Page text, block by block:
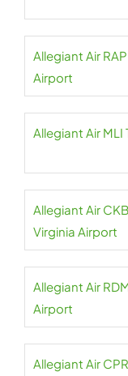
Allegiant Air
Airport
Allegiant Air
Allegiant Air
Virginia Airport
Allegiant Air
Airport
Allegiant Air